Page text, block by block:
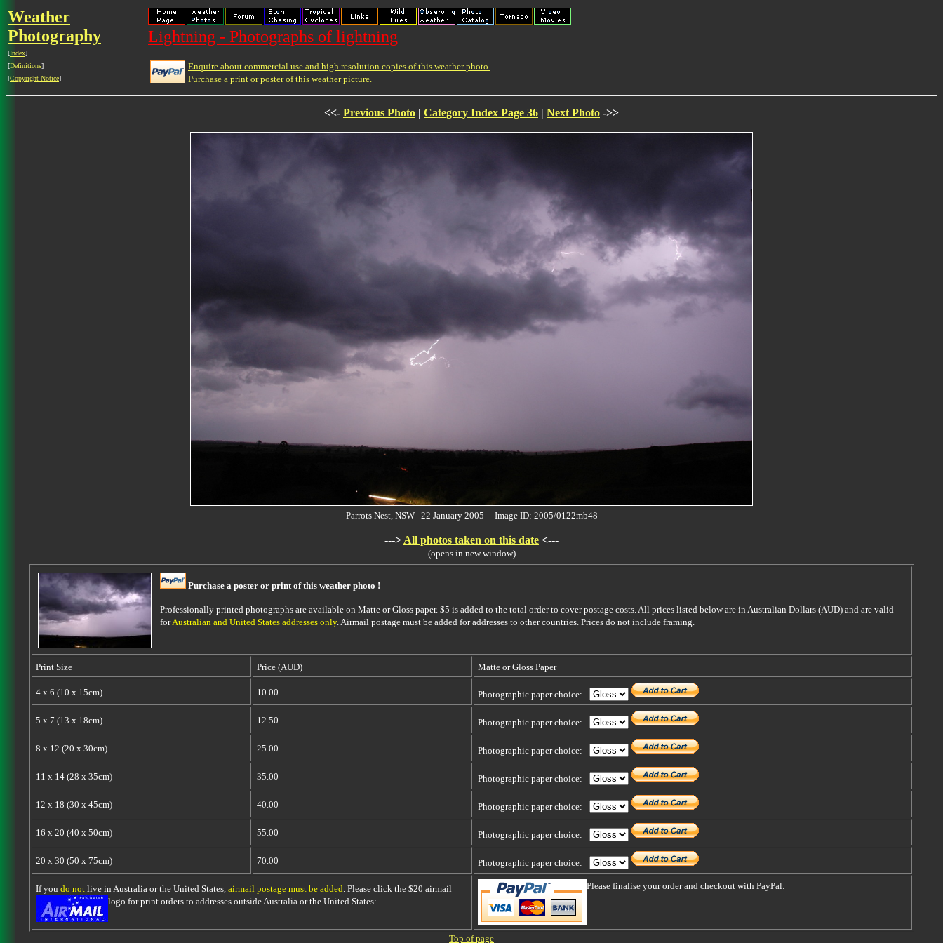
Weather
Photography
[Index]
[Definitions]
[Copyright Notice]
Lightning - Photographs of lightning
Enquire about commercial use and high resolution copies of this weather photo.
Purchase a print or poster of this weather picture.
<<- Previous Photo | Category Index Page 36 | Next Photo ->>
Parrots Nest, NSW 22 January 2005 Image ID: 2005/0122mb48
---> All photos taken on this date <---
(opens in new window)
Purchase a poster or print of this weather photo !
Professionally printed photographs are available on Matte or Gloss paper. $5 is added to the total order to cover postage costs. All prices listed below are in Australian Dollars (AUD) and are valid
forAustralian and United States addresses only. Airmail postage must be added for addresses to other countries. Prices do not include framing.
Print Size Price (AUD) Matte or Gloss Paper
4 x 6 (10 x 15cm) 10.00 Photographic paper choice:
5 x 7 (13 x 18cm) 12.50 Photographic paper choice:
8 x 12 (20 x 30cm) 25.00 Photographic paper choice:
11 x 14 (28 x 35cm) 35.00 Photographic paper choice:
12 x 18 (30 x 45cm) 40.00 Photographic paper choice:
16 x 20 (40 x 50cm) 55.00 Photographic paper choice:
20 x 30 (50 x 75cm) 70.00 Photographic paper choice:
If you do notlive in Australia or the United States, airmail postage must be added. Please click the $20 airmail
logo for print orders to addresses outside Australia or the United States:
Please finalise your order and checkout with PayPal:
Top of page